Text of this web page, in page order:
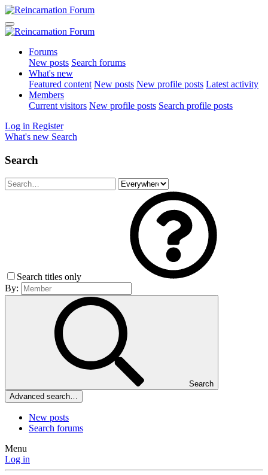
Forums
New posts Search forums
What's new
Featured content New posts New profile posts Latest activity
Members
Current visitors New profile posts Search profile posts
Log in Register
What's new Search
Search
Search titles only
By:
Search
Advanced search…
New posts
Search forums
Menu
Log in